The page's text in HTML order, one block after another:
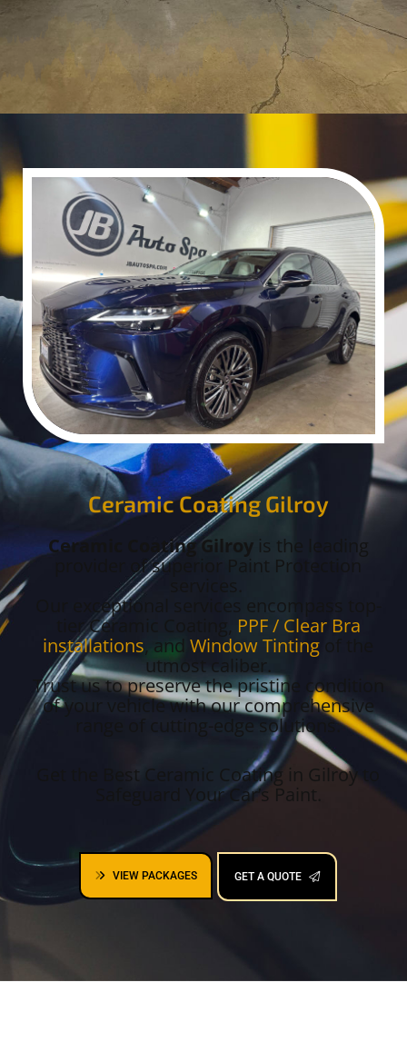
Ceramic Coating Gilroy
Ceramic Coating Gilroyis the leading
provider of superior Paint Protection
Our exceptional services encompass top-
tier Ceramic Coating, PPF / Clear Bra
installations , and Window Tinting
utmost caliber.
Trust us to preserve the pristine condition
of your vehicle with our comprehensive
range of cutting-edge solutions.
Get the Best Ceramic Coating in Gilroy to
Safeguard Your Car’s Paint.
VIEW PACKAGES GET A QUOTE